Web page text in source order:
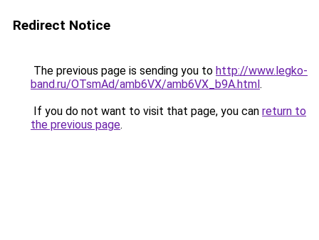
Redirect Notice
The previous page is sending you to http://www.legko-
band.ru/OTsmAd/amb6VX/amb6VX_b9A.html.
If you do not want to visit that page, you can return to
the previous page.